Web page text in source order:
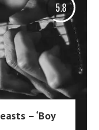
5.8
– ‘Boy